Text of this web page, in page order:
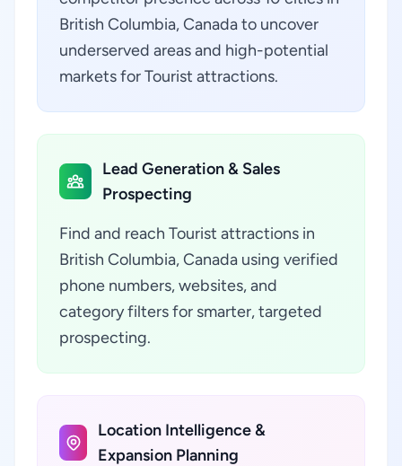
British Columbia, Canada to uncover
underserved areas and high-potential
markets for Tourist attractions.
Lead Generation & Sales
Prospecting
Find and reach Tourist attractions in
British Columbia, Canada using verified
phone numbers, websites, and
category filters for smarter, targeted
prospecting.
Location Intelligence &
Expansion Planning